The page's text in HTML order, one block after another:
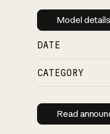
Model details
DATE
CATEGORY
Read